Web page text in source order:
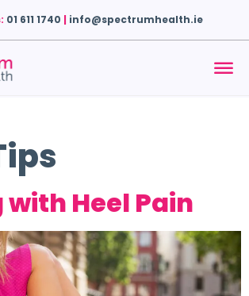
01 611 1740 | info@spectrumhealth.ie
Heel Pain